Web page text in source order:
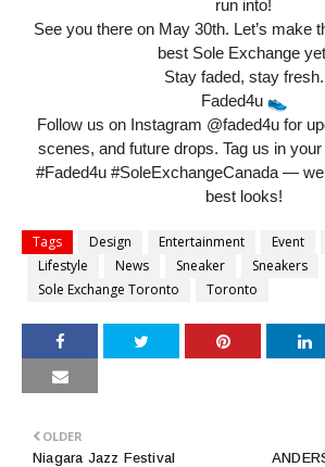
run into!
See you there on May 30th. Let’s make
best Sole Exchange
Stay faded, stay fresh.
Faded4u
Follow us on Instagram @faded4u for
scenes, and future drops. Tag us in
#Faded4u #SoleExchangeCanada —
best looks!
Tags Design Entertainment Event
Lifestyle
News Sneaker
Sneakers
Sole Exchange Toronto
Toronto
OLDER
Niagara Jazz Festival